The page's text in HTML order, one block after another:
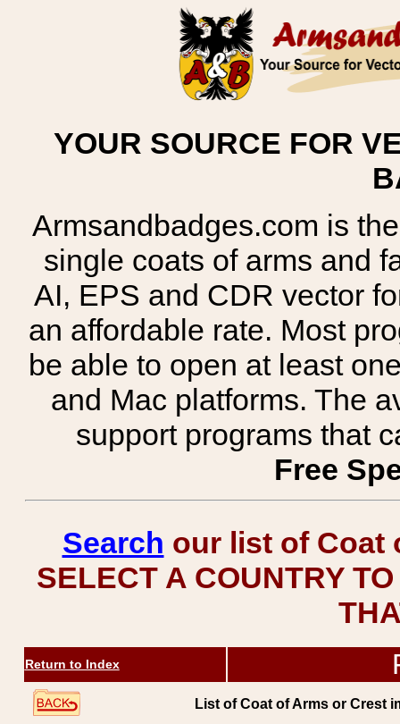
YOUR SOURCE FOR
Armsandbadges.com is
single coats of arms and
AI, EPS and CDR vector
an affordable rate. Most
be able to open at least
and Mac platforms. The
support programs that
Free
Search our list of Coat
SELECT A COUNTRY
Return to Index
List of Coat of Arms or Crest